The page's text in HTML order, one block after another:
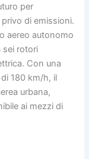
per
di emissioni.
aereo autonomo
sei rotori
Con una
180 km/h, il
urbana,
ai mezzi di